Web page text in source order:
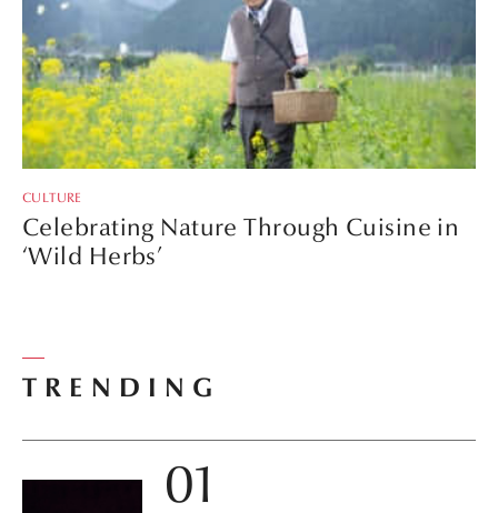
CULTURE
Celebrating Nature Through Cuisine in
‘Wild Herbs’
TRENDING